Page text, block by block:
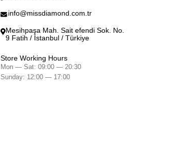
info@missdiamond.com.tr
Mesihpaşa Mah. Sait efendi Sok. No.
9 Fatih / İstanbul / Türkiye
Store Working Hours
Mon — Sat: 09:00 — 20:30
Sunday: 12:00 — 17:00